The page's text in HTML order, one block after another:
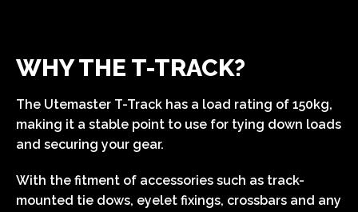
WHY THE T-TRACK?
The Utemaster T-Track has a load rating of 150kg,
making it a stable point to use for tying down loads
and securing your gear.
With the fitment of accessories such as track-
mounted tie dows, eyelet fixings, crossbars and any